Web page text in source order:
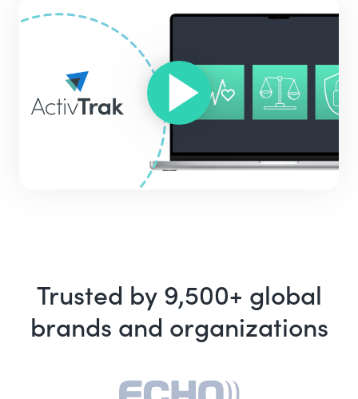
Trusted by 9,500+ global
brands and organizations